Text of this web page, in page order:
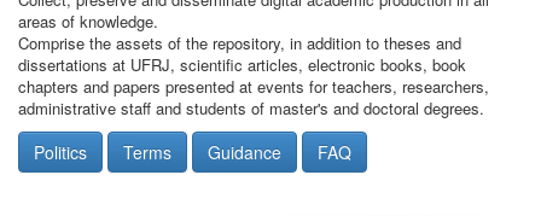
areas of knowledge.
Comprise the assets of the repository, in addition to theses and
dissertations at UFRJ, scientific articles, electronic books, book
chapters and papers presented at events for teachers, researchers,
administrative staff and students of master's and doctoral degrees.
Politics Terms Guidance FAQ